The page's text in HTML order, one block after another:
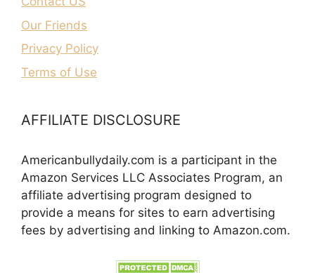
Our Friends
Privacy Policy
Terms of Use
AFFILIATE DISCLOSURE
Americanbullydaily.com is a participant in the
Amazon Services LLC Associates Program, an
affiliate advertising program designed to
provide a means for sites to earn advertising
fees by advertising and linking to Amazon.com.